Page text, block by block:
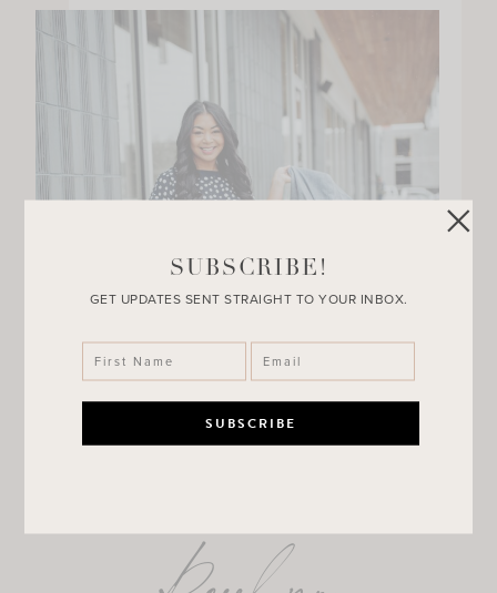
SUBSCRIBE!
GET UPDATES SENT STRAIGHT TO YOUR INBOX.